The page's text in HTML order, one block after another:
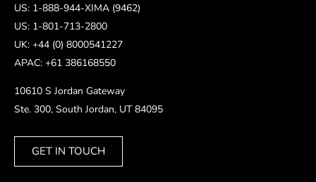
US: 1-888-944-XIMA (9462)
US: 1-801-713-2800
UK: +44 (0) 8000541227
APAC: +61 386168550
10610 S Jordan Gateway
Ste. 300, South Jordan, UT 84095
GET IN TOUCH